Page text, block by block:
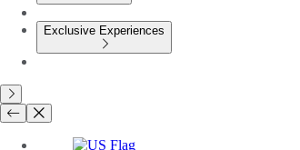
Exclusive Experiences